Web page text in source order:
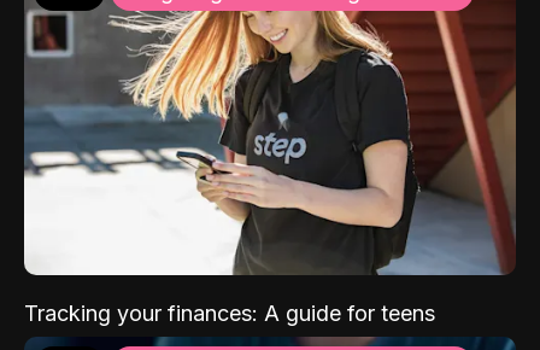
Tracking your finances: A guide for teens